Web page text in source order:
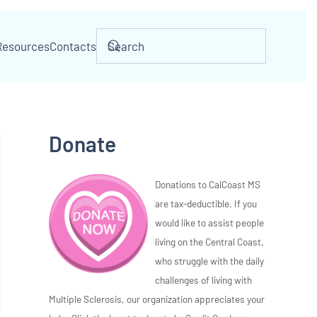
Contacts
Donate
Donations to CalCoast MS
are tax-deductible. If you
would like to assist people
living on the Central Coast,
who struggle with the daily
challenges of living with
Multiple Sclerosis, our organization appreciates your